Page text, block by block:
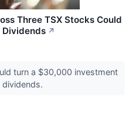
Three TSX Stocks Could
Dividends ↗
turn a $30,000 investment
dividends.